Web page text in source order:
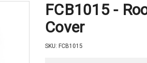
FCB1015 -
Cover
SKU: FCB1015